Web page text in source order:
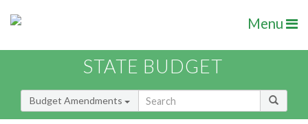
Menu
STATE BUDGET
Budget Amendments